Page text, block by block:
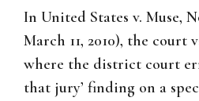
In United States v. Muse,
March 11, 2010), the court
where the district court
that jury’ finding on a